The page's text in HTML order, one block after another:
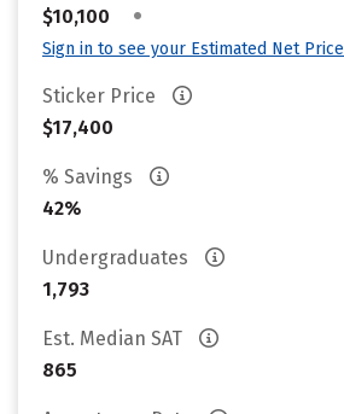
$10,100
•
Sign in to see your Estimated Net Price
Sticker Price
$17,400
% Savings
42%
Undergraduates
1,793
Est. Median SAT
865